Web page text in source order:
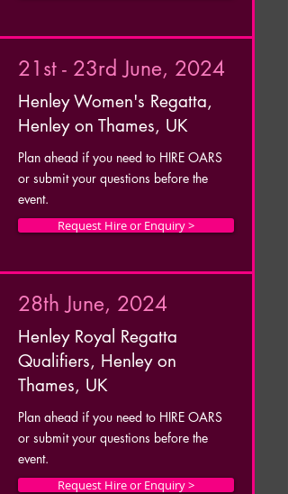
21st - 23rd June, 2024
Henley Women's Regatta,
Henley on Thames, UK
Plan ahead if you need to HIRE OARS
or submit your questions before the
event.
Request Hire or Enquiry >
28th June, 2024
Henley Royal Regatta
Qualifiers, Henley on
Thames, UK
Plan ahead if you need to HIRE OARS
or submit your questions before the
event.
Request Hire or Enquiry >